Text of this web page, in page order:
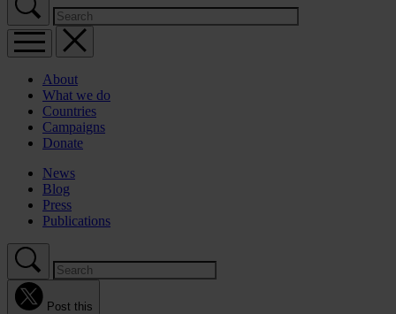
About
What we do
Countries
Campaigns
Donate
News
Blog
Press
Publications
Post this